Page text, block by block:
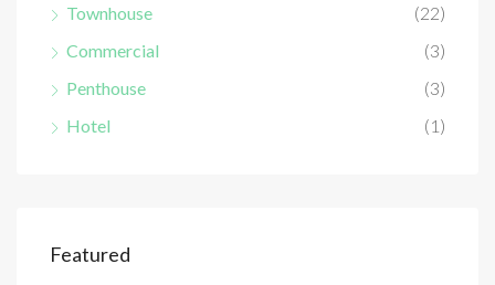
Townhouse
(22)
Commercial
(3)
Penthouse
(3)
Hotel
(1)
Featured